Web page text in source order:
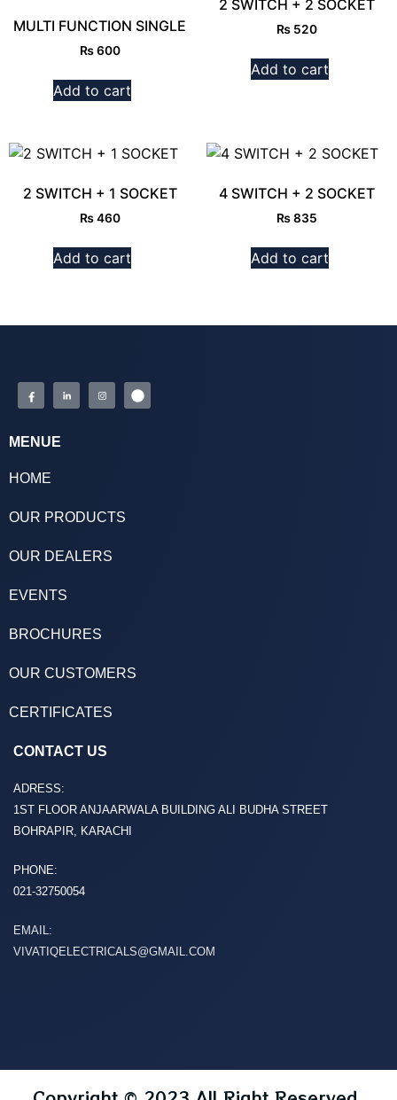
MULTI FUNCTION SINGLE
₨600
Add to cart
2 SWITCH + 2 SOCKET
₨ 520
Add to cart
2 SWITCH + 1 SOCKET
₨460
Add to cart
4 SWITCH + 2 SOCKET
₨835
Add to cart
MENUE
HOME
OUR PRODUCTS
OUR DEALERS
EVENTS
BROCHURES
OUR CUSTOMERS
CERTIFICATES
CONTACT US
ADRESS:
1ST FLOOR ANJAARWALA BUILDING ALI BUDHA STREET
BOHRAPIR, KARACHI
PHONE:
021-32750054
EMAIL:
VIVATIQELECTRICALS@GMAIL.COM